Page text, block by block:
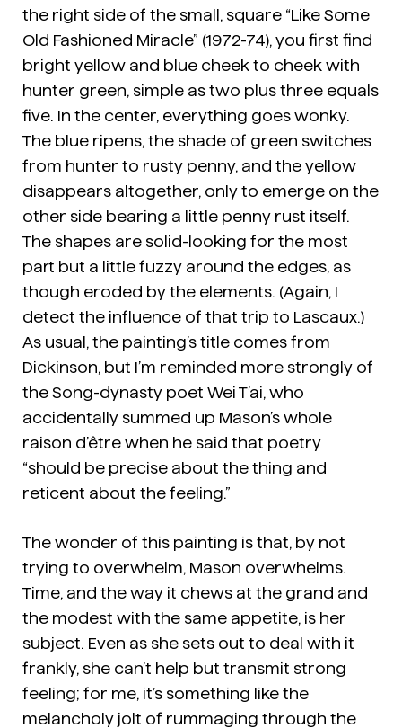
the right side of the small, square “Like Some
Old Fashioned Miracle” (1972-74), you first find
bright yellow and blue cheek to cheek with
hunter green, simple as two plus three equals
five. In the center, everything goes wonky.
The blue ripens, the shade of green switches
from hunter to rusty penny, and the yellow
disappears altogether, only to emerge on the
other side bearing a little penny rust itself.
The shapes are solid-looking for the most
part but a little fuzzy around the edges, as
though eroded by the elements. (Again, I
detect the influence of that trip to Lascaux.)
As usual, the painting’s title comes from
Dickinson, but I’m reminded more strongly of
the Song-dynasty poet Wei T’ai, who
accidentally summed up Mason’s whole
raison d’être when he said that poetry
“should be precise about the thing and
reticent about the feeling.”
The wonder of this painting is that, by not
trying to overwhelm, Mason overwhelms.
Time, and the way it chews at the grand and
the modest with the same appetite, is her
subject. Even as she sets out to deal with it
frankly, she can’t help but transmit strong
feeling; for me, it’s something like the
melancholy jolt of rummaging through the